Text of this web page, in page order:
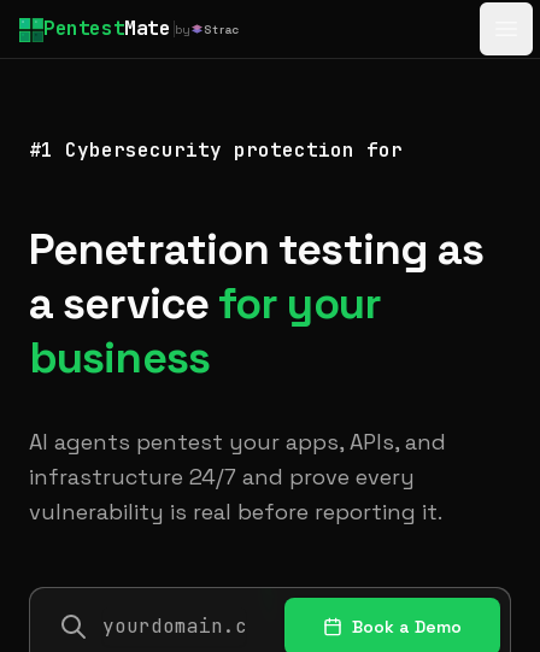
PentestMate by Strac
#1 Cybersecurity protection for
Penetration testing as
a servicefor your
business
AI agents pentest your apps, APIs, and
infrastructure 24/7 and prove every
vulnerability is real before reporting it.
Book a Demo